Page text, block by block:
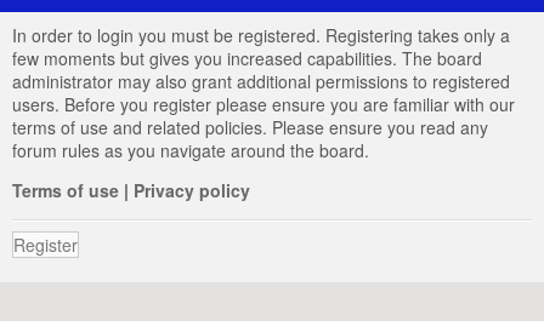
In order to login you must be registered. Registering takes only a
few moments but gives you increased capabilities. The board
administrator may also grant additional permissions to registered
users. Before you register please ensure you are familiar with our
terms of use and related policies. Please ensure you read any
forum rules as you navigate around the board.
Terms of use | Privacy policy
Register